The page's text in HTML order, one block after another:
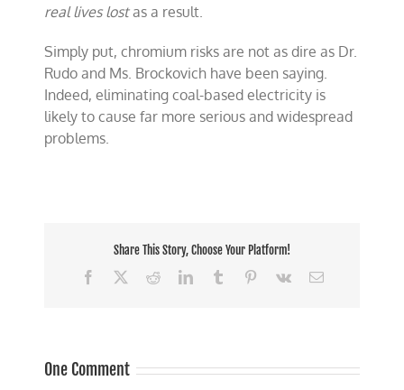
real lives lostas a result.
Simply put, chromium risks are not as dire as Dr.
Rudo and Ms. Brockovich have been saying.
Indeed, eliminating coal-based electricity is
likely to cause far more serious and widespread
problems.
Share This Story, Choose Your Platform!
Facebook
RedditLinkedInTumblr Pinterest
Vk Email
One Comment